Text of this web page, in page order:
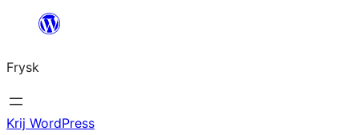
Fierder
ynhâld
Frysk
Krij WordPress